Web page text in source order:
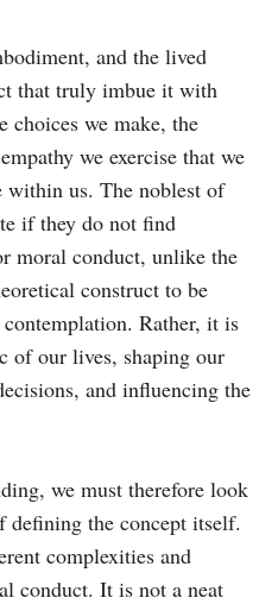
and the lived
that truly imbue it with
choices we make, the
we exercise that we
within us. The noblest of
if they do not find
moral conduct, unlike the
construct to be
Rather, it is
of our lives, shaping our
and influencing the
we must therefore look
defining the concept itself.
complexities and
conduct. It is not a neat